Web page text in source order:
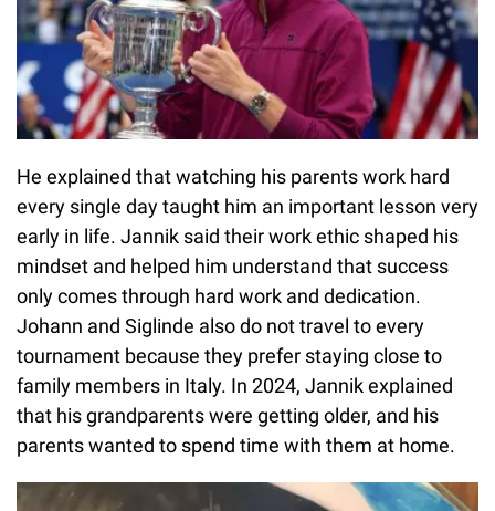
He explained that watching his parents work hard
every single day taught him an important lesson very
early in life. Jannik said their work ethic shaped his
mindset and helped him understand that success
only comes through hard work and dedication.
Johann and Siglinde also do not travel to every
tournament because they prefer staying close to
family members in Italy. In 2024, Jannik explained
that his grandparents were getting older, and his
parents wanted to spend time with them at home.